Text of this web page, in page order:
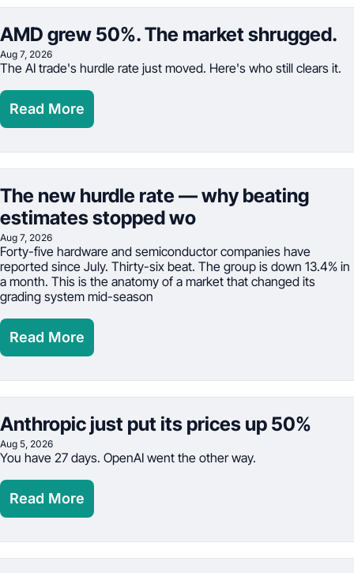
AMD grew 50%. The market shrugged.
Aug 7, 2026
The AI trade's hurdle rate just moved. Here's who still clears it.
Read More
The new hurdle rate — why beating
estimates stopped wo
Aug 7, 2026
Forty-five hardware and semiconductor companies have
reported since July. Thirty-six beat. The group is down 13.4% in
a month. This is the anatomy of a market that changed its
grading system mid-season
Read More
Anthropic just put its prices up 50%
Aug 5, 2026
You have 27 days. OpenAI went the other way.
Read More